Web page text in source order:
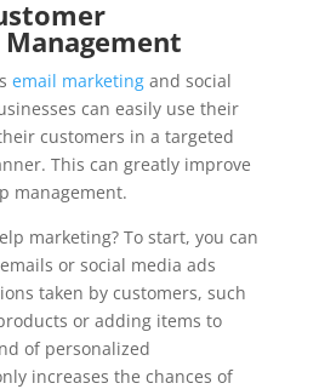
email marketingand social
can easily use their
customers in a targeted
This can greatly improve
management.
marketing? To start, you can
or social media ads
taken by customers, such
or adding items to
of personalized
increases the chances of